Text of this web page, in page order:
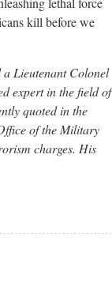
kill before we
Lieutenant Colonel
expert in the field of
quoted in the
of the Military
charges. His